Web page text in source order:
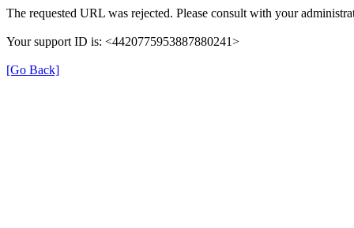
The requested URL was rejected. Please consult with your
Your support ID is: <4420775953887880241>
[Go Back]